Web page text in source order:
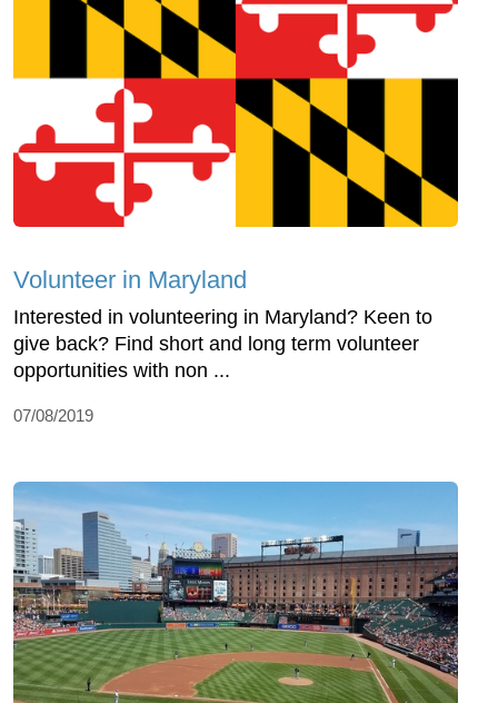
Volunteer in Maryland
Interested in volunteering in Maryland? Keen to
give back? Find short and long term volunteer
opportunities with non ...
07/08/2019